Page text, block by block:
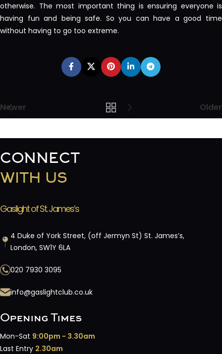
otherwise. The most important thing is ensuring everyone is
having fun and being safe. So you can have a good time
without having to go too extreme.
Newer Older
CONNECT
WITH US
Gaslight of St. James’s
4 Duke of York Street, (off Jermyn St) St. James’s,
London, SW1Y 6LA
020 7930 3095
info@gaslightclub.co.uk
Opening Times
Mon-Sat 9:00pm - 3.30am
Last Entry 2.30am